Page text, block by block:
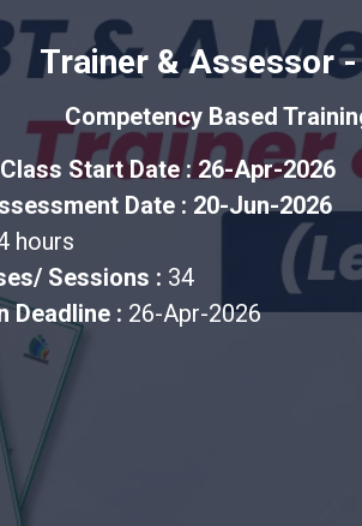
Trainer & Assessor
Competency Based
Start Date : 26-Apr-2026
Date : 20-Jun-2026
hours
Sessions : 34
Deadline : 26-Apr-2026